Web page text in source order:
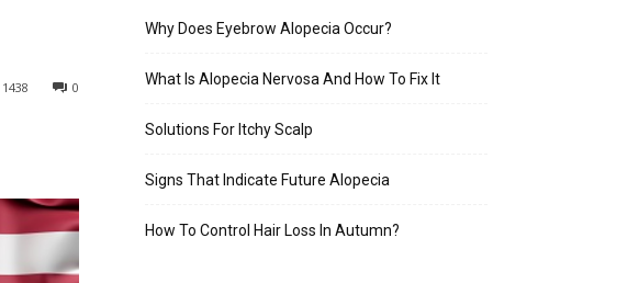
0
1438
Why Does Eyebrow Alopecia Occur?
What Is Alopecia Nervosa And How To Fix It
Solutions For Itchy Scalp
Signs That Indicate Future Alopecia
How To Control Hair Loss In Autumn?